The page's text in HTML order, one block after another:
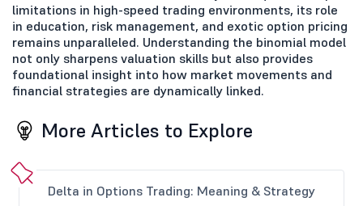
limitations in high-speed trading environments, its role
in education, risk management, and exotic option pricing
remains unparalleled. Understanding the binomial model
not only sharpens valuation skills but also provides
foundational insight into how market movements and
financial strategies are dynamically linked.
More Articles to Explore
Delta in Options Trading: Meaning & Strategy